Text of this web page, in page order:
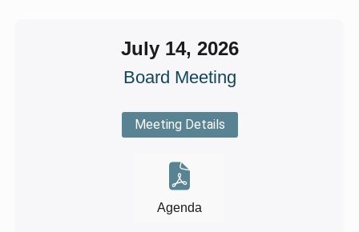
July 14, 2026
Board Meeting
Meeting Details
Agenda